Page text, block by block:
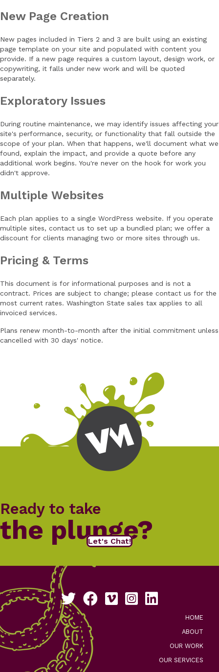
New Page Creation
New pages included in Tiers 2 and 3 are built using an existing
page template on your site and populated with content you
provide. If a new page requires a custom layout, design work, or
copywriting, it falls under new work and will be quoted
separately.
Exploratory Issues
During routine maintenance, we may identify issues affecting your
site's performance, security, or functionality that fall outside the
scope of your plan. When that happens, we'll document what we
found, explain the impact, and provide a quote before any
additional work begins. You're never on the hook for work you
didn't approve.
Multiple Websites
Each plan applies to a single WordPress website. If you operate
multiple sites, contact us to set up a bundled plan; we offer a
discount for clients managing two or more sites through us.
Pricing & Terms
This document is for informational purposes and is not a
contract. Prices are subject to change; please contact us for the
most current rates. Washington State sales tax applies to all
invoiced services.
Plans renew month-to-month after the initial commitment unless
cancelled with 30 days' notice.
Ready to take
the plunge?
Let's Chat!
Follow us on Twitter
Like us on Facebook
See our work on Vimeo
Follow us on Instagram
Connect with us on
HOME
ABOUT
OUR WORK
OUR SERVICES